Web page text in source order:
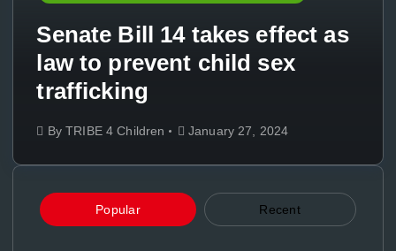
Senate Bill 14 takes effect as
law to prevent child sex
trafficking
ByTRIBE 4 Children January 27, 2024
Popular Recent